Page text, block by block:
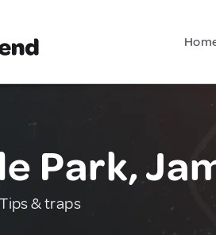
Park,
Tips & traps